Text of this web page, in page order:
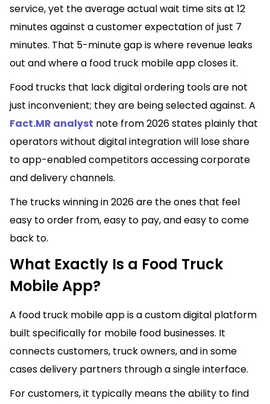
service, yet the average actual wait time sits at 12
minutes against a customer expectation of just 7
minutes. That 5-minute gap is where revenue leaks
out and where a food truck mobile app closes it.
Food trucks that lack digital ordering tools are not
just inconvenient; they are being selected against. A
Fact.MR analyst note from 2026 states plainly that
operators without digital integration will lose share
to app-enabled competitors accessing corporate
and delivery channels.
The trucks winning in 2026 are the ones that feel
easy to order from, easy to pay, and easy to come
back to.
What Exactly Is a Food Truck
Mobile App?
A food truck mobile app is a custom digital platform
built specifically for mobile food businesses. It
connects customers, truck owners, and in some
cases delivery partners through a single interface.
For customers, it typically means the ability to find